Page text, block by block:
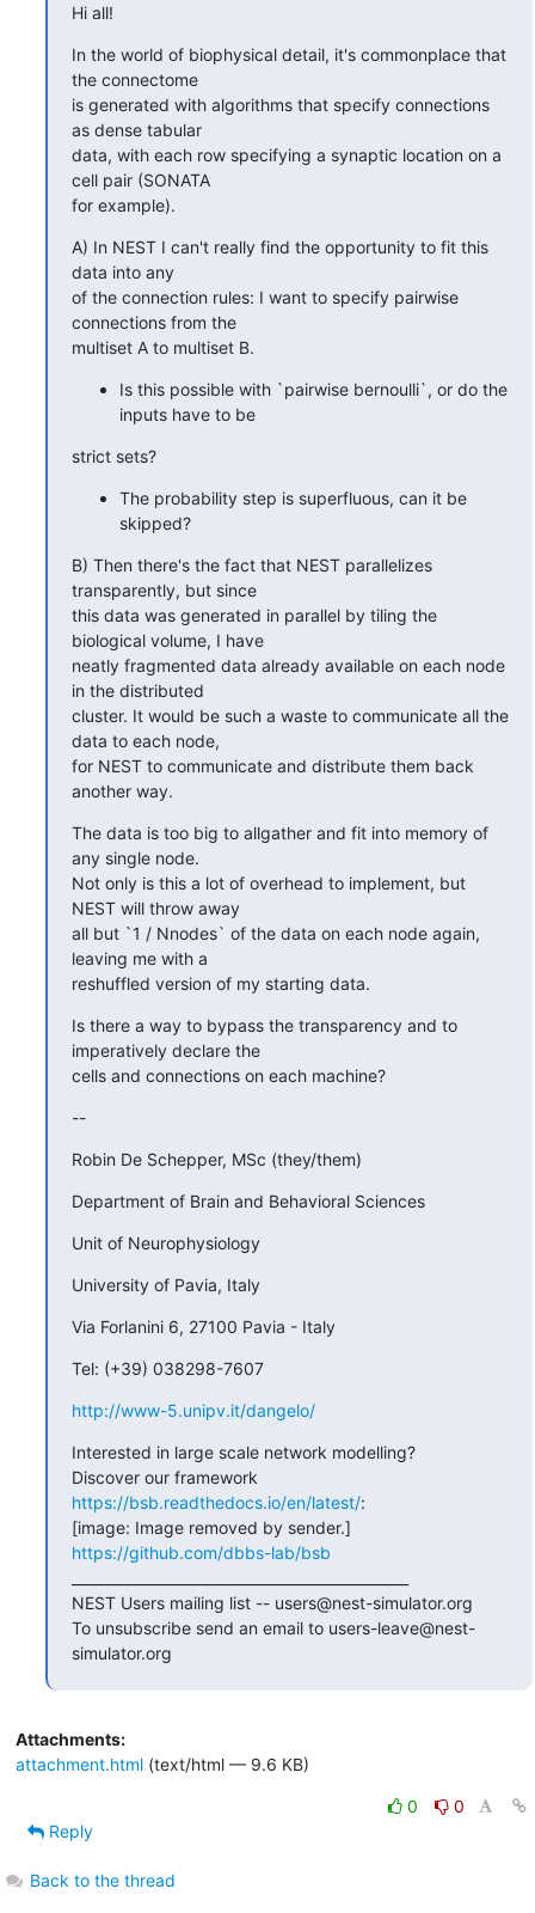
Hi all!
In the world of biophysical detail, it's commonplace that
the connectome
is generated with algorithms that specify connections
as dense tabular
data, with each row specifying a synaptic location on a
cell pair (SONATA
for example).
A) In NEST I can't really find the opportunity to fit this
data into any
of the connection rules: I want to specify pairwise
connections from the
multiset A to multiset B.
Is this possible with `pairwise bernoulli`, or do the
inputs have to be
strict sets?
The probability step is superfluous, can it be
skipped?
B) Then there's the fact that NEST parallelizes
transparently, but since
this data was generated in parallel by tiling the
biological volume, I have
neatly fragmented data already available on each node
in the distributed
cluster. It would be such a waste to communicate all the
data to each node,
for NEST to communicate and distribute them back
another way.
The data is too big to allgather and fit into memory of
any single node.
Not only is this a lot of overhead to implement, but
NEST will throw away
all but `1 / Nnodes` of the data on each node again,
leaving me with a
reshuffled version of my starting data.
Is there a way to bypass the transparency and to
imperatively declare the
cells and connections on each machine?
--
Robin De Schepper, MSc (they/them)
Department of Brain and Behavioral Sciences
Unit of Neurophysiology
University of Pavia, Italy
Via Forlanini 6, 27100 Pavia - Italy
Tel: (+39) 038298-7607
http://www-5.unipv.it/dangelo/
Interested in large scale network modelling?
https://bsb.readthedocs.io/en/latest/:
https://github.com/dbbs-lab/bsb
NEST Users mailing list -- users@nest-simulator.org
To unsubscribe send an email to users-leave@nest-
simulator.org
Attachments:
attachment.html(text/html — 9.6 KB)
0
0
Reply
Back to the thread